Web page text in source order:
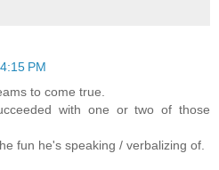
PM
to come true.
with one or two of those
fun he's speaking / verbalizing of.